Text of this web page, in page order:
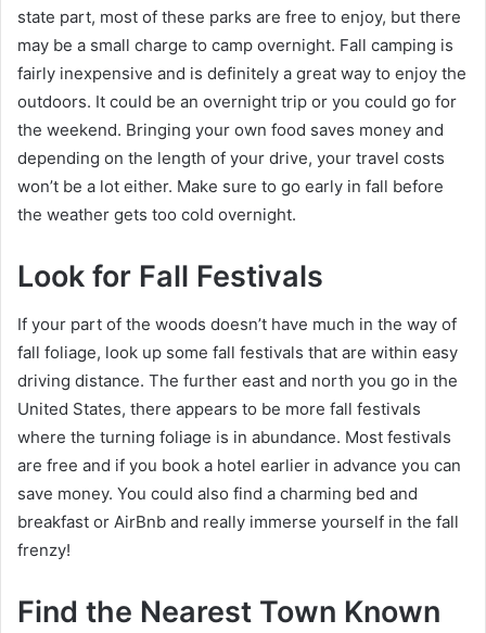
state part, most of these parks are free to enjoy, but there
may be a small charge to camp overnight. Fall camping is
fairly inexpensive and is definitely a great way to enjoy the
outdoors. It could be an overnight trip or you could go for
the weekend. Bringing your own food saves money and
depending on the length of your drive, your travel costs
won’t be a lot either. Make sure to go early in fall before
the weather gets too cold overnight.
Look for Fall Festivals
If your part of the woods doesn’t have much in the way of
fall foliage, look up some fall festivals that are within easy
driving distance. The further east and north you go in the
United States, there appears to be more fall festivals
where the turning foliage is in abundance. Most festivals
are free and if you book a hotel earlier in advance you can
save money. You could also find a charming bed and
breakfast or AirBnb and really immerse yourself in the fall
frenzy!
Find the Nearest Town Known